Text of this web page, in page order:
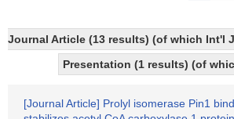
Journal Article (13 results) (of which Int'l
Presentation (1 results) (of
[Journal Article] Prolyl isomerase Pin1